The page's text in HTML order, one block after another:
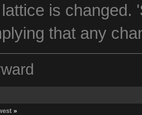
is changed.
that any
»